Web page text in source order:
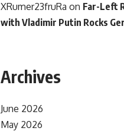
XRumer23fruRa on Far-Left
with Vladimir Putin Rocks
Archives
June 2026
May 2026